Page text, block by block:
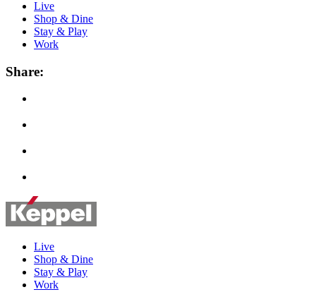
Live
Shop & Dine
Stay & Play
Work
Share:
Live
Shop & Dine
Stay & Play
Work